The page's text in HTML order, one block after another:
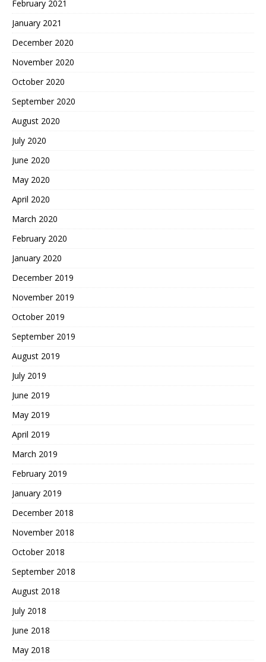
February 2021
January 2021
December 2020
November 2020
October 2020
September 2020
August 2020
July 2020
June 2020
May 2020
April 2020
March 2020
February 2020
January 2020
December 2019
November 2019
October 2019
September 2019
August 2019
July 2019
June 2019
May 2019
April 2019
March 2019
February 2019
January 2019
December 2018
November 2018
October 2018
September 2018
August 2018
July 2018
June 2018
May 2018